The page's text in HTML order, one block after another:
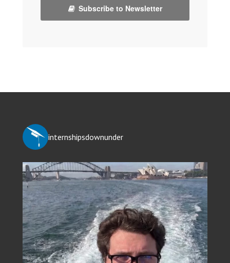
Subscribe to Newsletter
internshipsdownunder